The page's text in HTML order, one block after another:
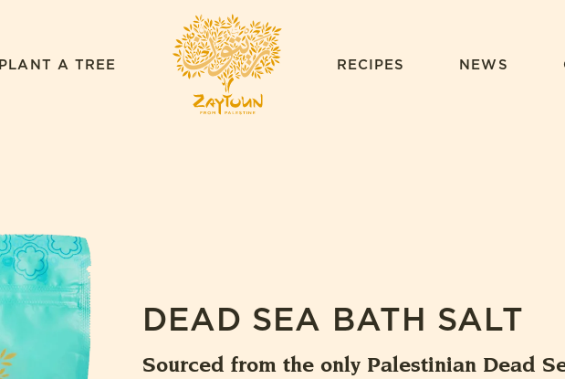
PLANT A TREE
ZAYTOUN
RECIPES NEWS
DEAD SEA BATH SALT
Sourced from the only Palestinian Dead